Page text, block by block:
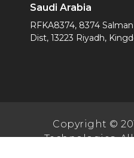
Saudi Arabia
RFKA8374, 8374
Dist, 13223 Riyadh,
Copyright ©
Technologies.